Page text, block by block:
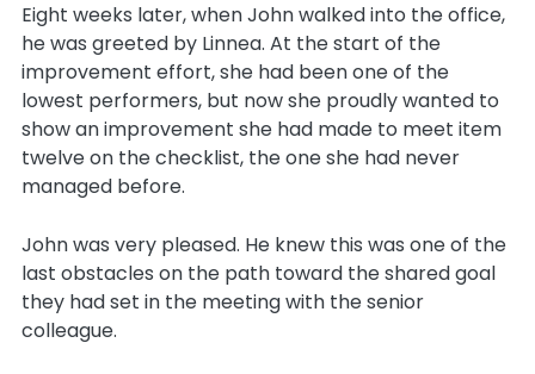
Eight weeks later, when John walked into the office,
he was greeted by Linnea. At the start of the
improvement effort, she had been one of the
lowest performers, but now she proudly wanted to
show an improvement she had made to meet item
twelve on the checklist, the one she had never
managed before.
John was very pleased. He knew this was one of the
last obstacles on the path toward the shared goal
they had set in the meeting with the senior
colleague.